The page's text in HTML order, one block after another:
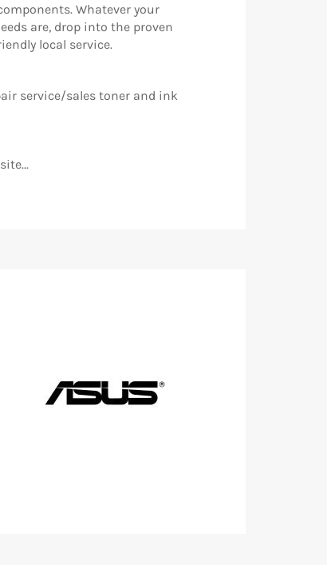
Whatever your
are, drop into the proven
local service.
service/sales toner and ink